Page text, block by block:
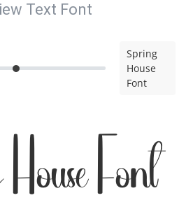
Text Font
Spring
House
Font
Font